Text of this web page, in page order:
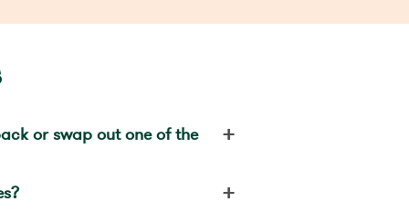
or swap out one of the +
+